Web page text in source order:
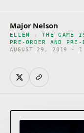
Major Nelson
ELLEN - THE GAME
PRE-ORDER AND PRE-
AUGUST 29, 2019 · 1